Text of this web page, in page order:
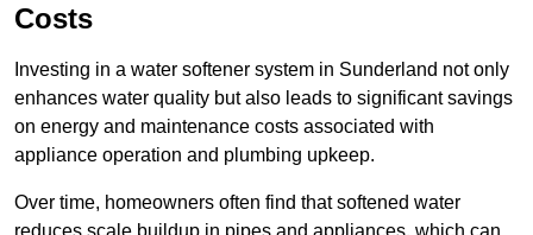
Costs
Investing in a water softener system in Sunderland not only
enhances water quality but also leads to significant savings
on energy and maintenance costs associated with
appliance operation and plumbing upkeep.
Over time, homeowners often find that softened water
reduces scale buildup in pipes and appliances, which can